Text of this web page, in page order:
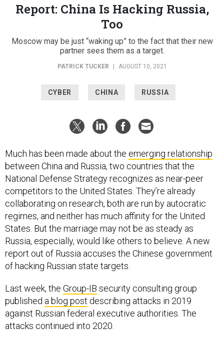
Report: China Is Hacking Russia,
Too
Moscow may be just “waking up” to the fact that their new
partner sees them as a target.
PATRICK TUCKER AUGUST 10, 2021
CYBER CHINA RUSSIA
Much has been made about the emerging relationship
between China and Russia, two countries that the
National Defense Strategy recognizes as near-peer
competitors to the United States. They’re already
collaborating on research, both are run by autocratic
regimes, and neither has much affinity for the United
States. But the marriage may not be as steady as
Russia, especially, would like others to believe. A new
report out of Russia accuses the Chinese government
of hacking Russian state targets.
Last week, the Group-IB security consulting group
published a blog post describing attacks in 2019
against Russian federal executive authorities. The
attacks continued into 2020.